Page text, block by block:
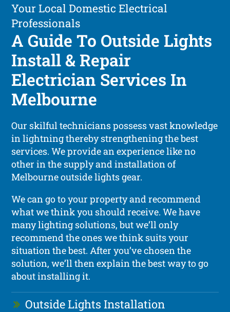
Your Local Domestic Electrical
Professionals
A Guide To Outside Lights
Install & Repair
Electrician Services In
Melbourne
Our skilful technicians possess vast knowledge
in lightning thereby strengthening the best
services. We provide an experience like no
other in the supply and installation of
Melbourne outside lights gear.
We can go to your property and recommend
what we think you should receive. We have
many lighting solutions, but we’ll only
recommend the ones we think suits your
situation the best. After you’ve chosen the
solution, we’ll then explain the best way to go
about installing it.
Outside Lights Installation